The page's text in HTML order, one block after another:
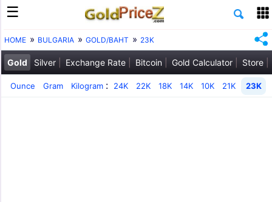
HOME BULGARIA GOLD/BAHT 23K
Gold Silver Exchange Rate Bitcoin Gold Calculator Store
Ounce Gram Kilogram : 24K 22K 18K 14K 10K 21K 23K